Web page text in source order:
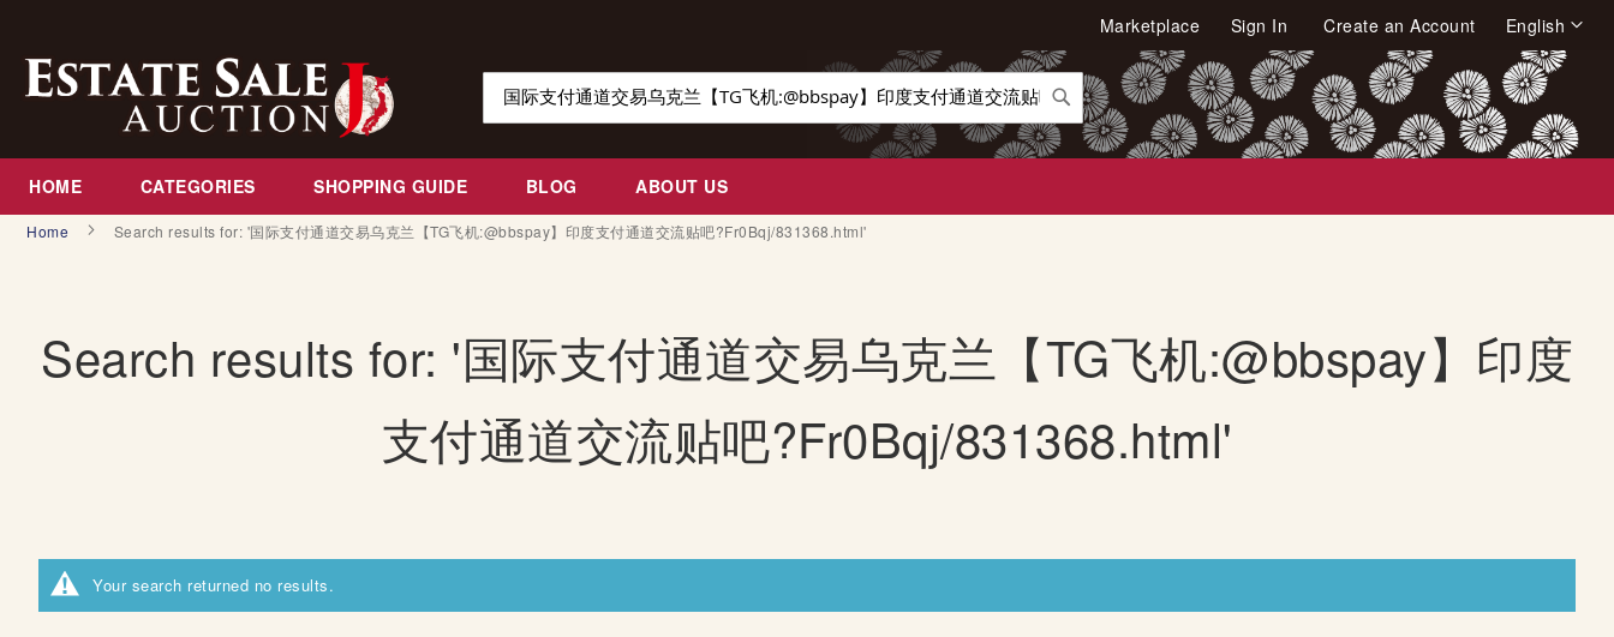
Content
Language
English
Marketplace Sign In Create an Account
Search
Search
HOME CATEGORIES SHOPPING GUIDE BLOG ABOUT US
Home Search results for: '国际支付通道交易乌克兰【TG飞机:@bbspay】印度支付通道交流贴吧?Fr0Bqj/831368.html'
Search results for: '国际支付通道交易乌克兰【TG飞机:@bbspay】印度
支付通道交流贴吧?Fr0Bqj/831368.html'
Your search returned no results.